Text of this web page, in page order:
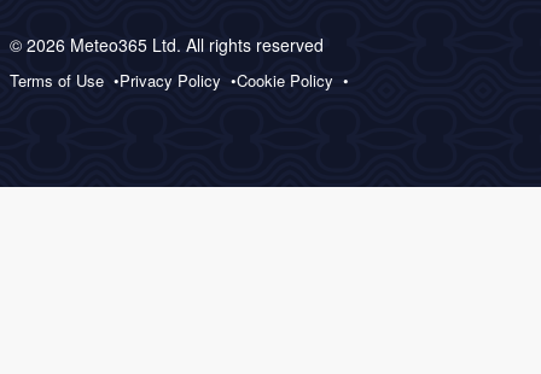
© 2026 Meteo365 Ltd. All rights reserved
Terms of Use Privacy Policy Cookie Policy